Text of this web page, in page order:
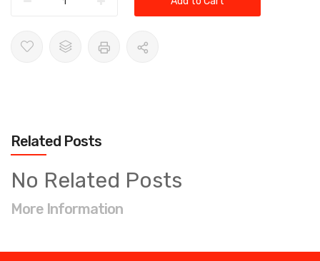
Related Posts
No Related Posts
More Information